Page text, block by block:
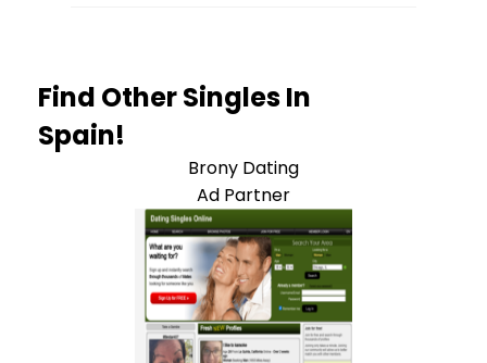
Find Other Singles In
Spain!
Brony Dating
Ad Partner